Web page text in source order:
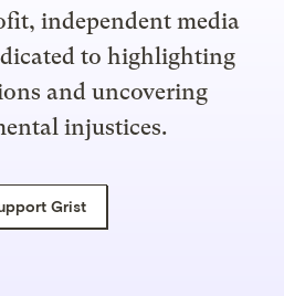
independent media
to highlighting
and uncovering
injustices.
Grist